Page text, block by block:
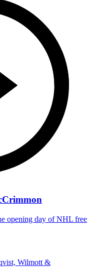
opening day of NHL free